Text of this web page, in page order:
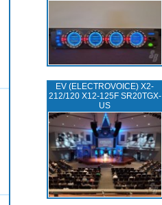
EV (ELECTROVOICE) X2-
212/120 X12-125F SR20TGX-
US